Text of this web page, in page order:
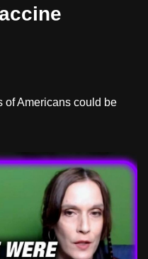
of Americans could be